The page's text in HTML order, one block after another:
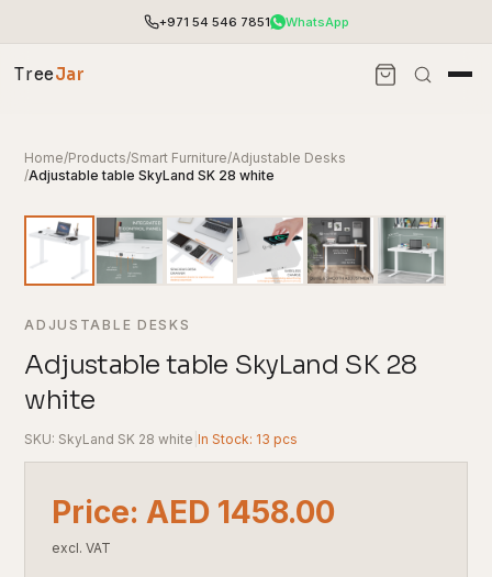
+971 54 546 7851 WhatsApp
TreeJar
Home/Products/Smart Furniture/Adjustable Desks
/Adjustable table SkyLand SK 28 white
ADJUSTABLE DESKS
Adjustable table SkyLand SK 28
white
SKU: SkyLand SK 28 white |In Stock: 13 pcs
Price: AED 1458.00
excl. VAT
End-to-end office furnishing with planning &